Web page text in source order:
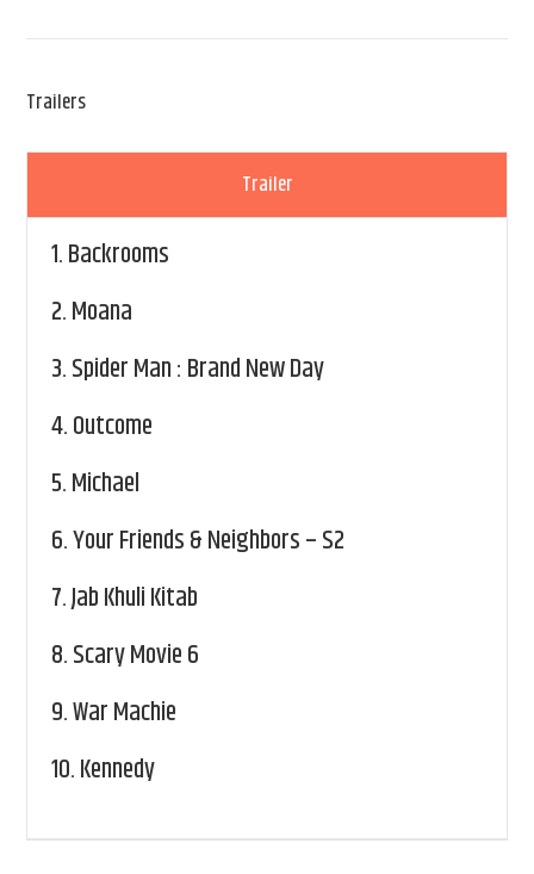
Trailers
Trailer
1.Backrooms
2.Moana
3.Spider Man : Brand New Day
4.Outcome
5.Michael
6.Your Friends & Neighbors – S2
7.Jab Khuli Kitab
8.Scary Movie 6
9.War Machie
10.Kennedy